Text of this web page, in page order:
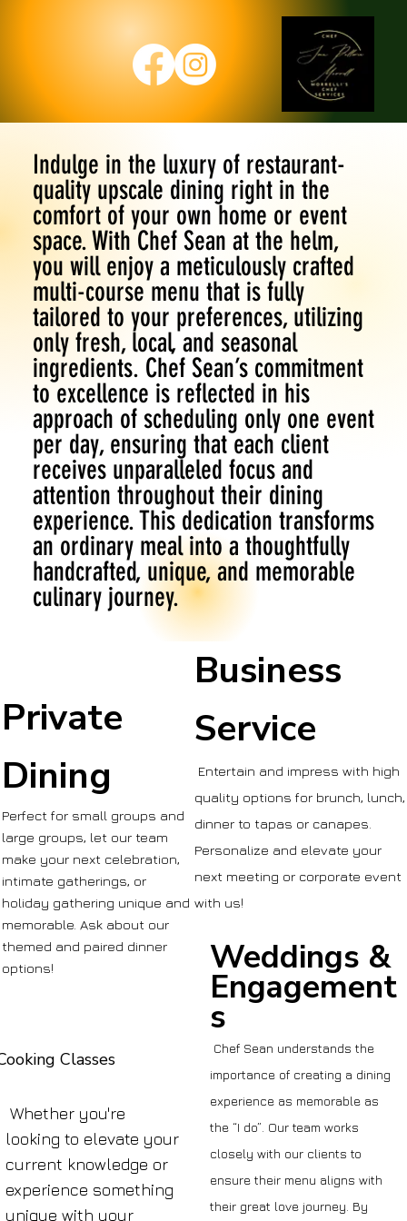
Business
Service
Entertain and impress with high
quality options for brunch, lunch,
dinner to tapas or canapes.
Personalize and elevate your
next meeting or corporate event
with us!
Private
Dining
Perfect for small groups and
large groups, let our team
make your next celebration,
intimate gatherings, or
holiday gathering unique and
memorable. Ask about our
themed and paired dinner
options!
Weddings &
Engagement
s
Chef Sean understands the
importance of creating a dining
experience as memorable as
the “I do”. Our team works
closely with our clients to
ensure their menu aligns with
their great love journey. By
Classes
Whether you're
looking to elevate your
current knowledge or
experience something
unique with your
Indulge in the luxury of restaurant-
quality upscale dining right in the
comfort of your own home or event
space. With Chef Sean at the helm,
you will enjoy a meticulously crafted
multi-course menu that is fully
tailored to your preferences, utilizing
only fresh, local, and seasonal
ingredients. Chef Sean’s commitment
to excellence is reflected in his
approach of scheduling only one event
per day, ensuring that each client
receives unparalleled focus and
attention throughout their dining
experience. This dedication transforms
an ordinary meal into a thoughtfully
handcrafted, unique, and memorable
culinary journey.